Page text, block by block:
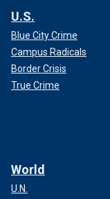
U.S.
Blue City Crime
Campus Radicals
Border Crisis
True Crime
World
U.N.